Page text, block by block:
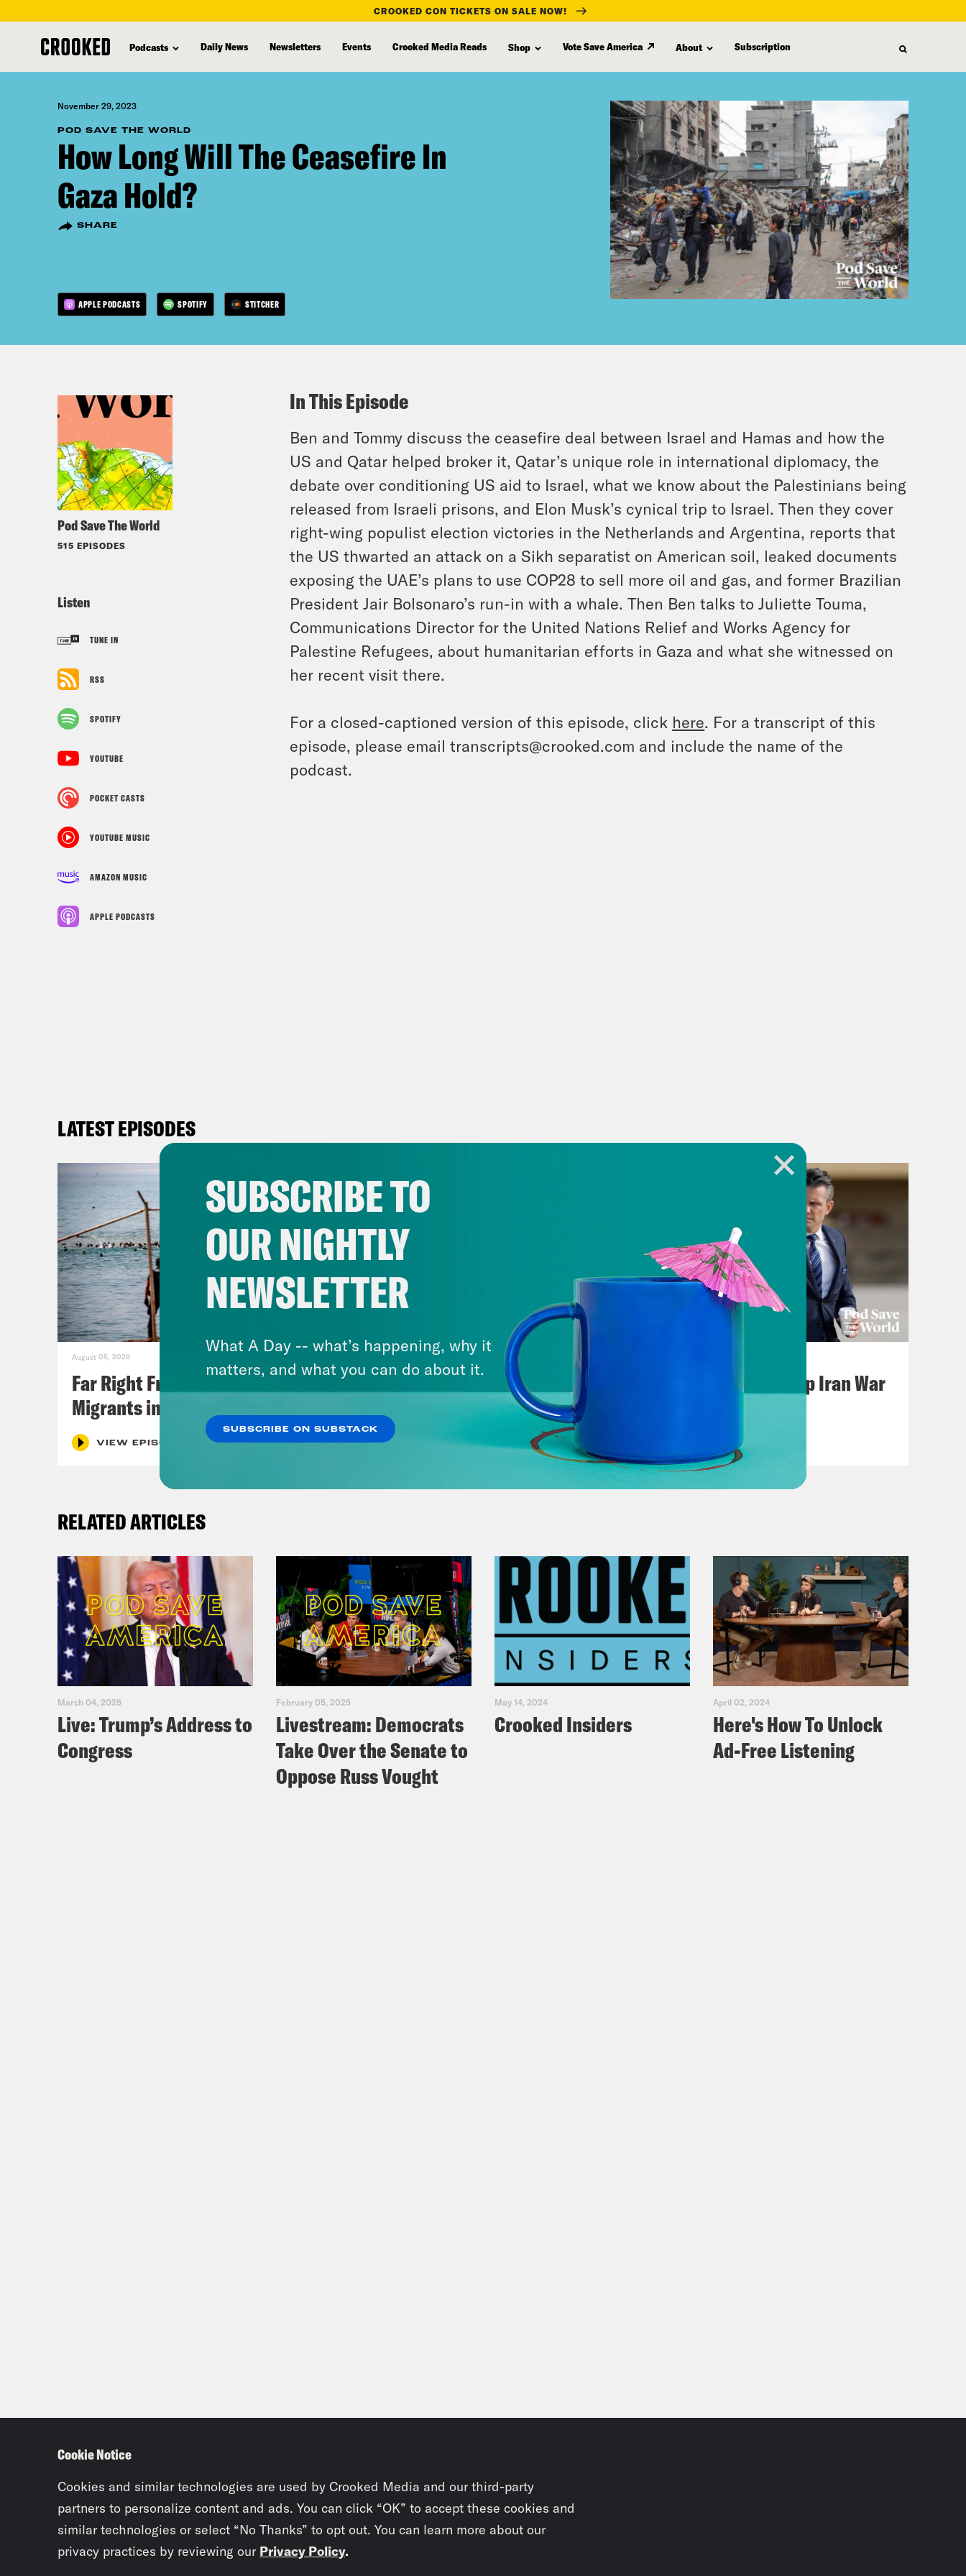
content
CROOKED CON TICKETS ON SALE NOW!
Podcasts Daily News Newsletters Events Crooked Media Reads Shop Vote Save America About Subscription
November 29, 2023
POD SAVE THE WORLD
How Long Will The Ceasefire In
Gaza Hold?
SHARE
APPLE PODCASTS SPOTIFY STITCHER
Pod Save The World
515 EPISODES
Listen
TUNE IN
RSS
SPOTIFY
YOUTUBE
POCKET CASTS
YOUTUBE MUSIC
AMAZON MUSIC
APPLE PODCASTS
In This Episode
Ben and Tommy discuss the ceasefire deal between Israel and Hamas and how the
US and Qatar helped broker it, Qatar’s unique role in international diplomacy, the
debate over conditioning US aid to Israel, what we know about the Palestinians being
released from Israeli prisons, and Elon Musk’s cynical trip to Israel. Then they cover
right-wing populist election victories in the Netherlands and Argentina, reports that
the US thwarted an attack on a Sikh separatist on American soil, leaked documents
exposing the UAE’s plans to use COP28 to sell more oil and gas, and former Brazilian
President Jair Bolsonaro’s run-in with a whale. Then Ben talks to Juliette Touma,
Communications Director for the United Nations Relief and Works Agency for
Palestine Refugees, about humanitarian efforts in Gaza and what she witnessed on
her recent visit there.
For a closed-captioned version of this episode, click here. For a transcript of this
episode, please email transcripts@crooked.com and include the name of the
podcast.
LATEST EPISODES
August 05, 2026
Far Right Freaks Freak Over
Migrants in Spain
VIEW EPISODE
July 29, 2026
Lindsey Graham's Bloody
VIEW EPISODE
Pentagon Covers Up Iran War
VIEW EPISODE
RELATED ARTICLES
March 04, 2025
Live: Trump’s Address to
Congress
February 05, 2025
Livestream: Democrats
Take Over the Senate to
Oppose Russ Vought
May 14, 2024
Crooked Insiders
April 02, 2024
Here's How To Unlock
Ad-Free Listening
SUBSCRIBE TO
OUR NIGHTLY
NEWSLETTER
What A Day -- what’s happening, why it
matters, and what you can do about it.
SUBSCRIBE ON SUBSTACK
Cookie Notice
Cookies and similar technologies are used by Crooked Media and our third-party
partners to personalize content and ads. You can click “OK” to accept these cookies and
similar technologies or select “No Thanks” to opt out. You can learn more about our
privacy practices by reviewing our Privacy Policy.